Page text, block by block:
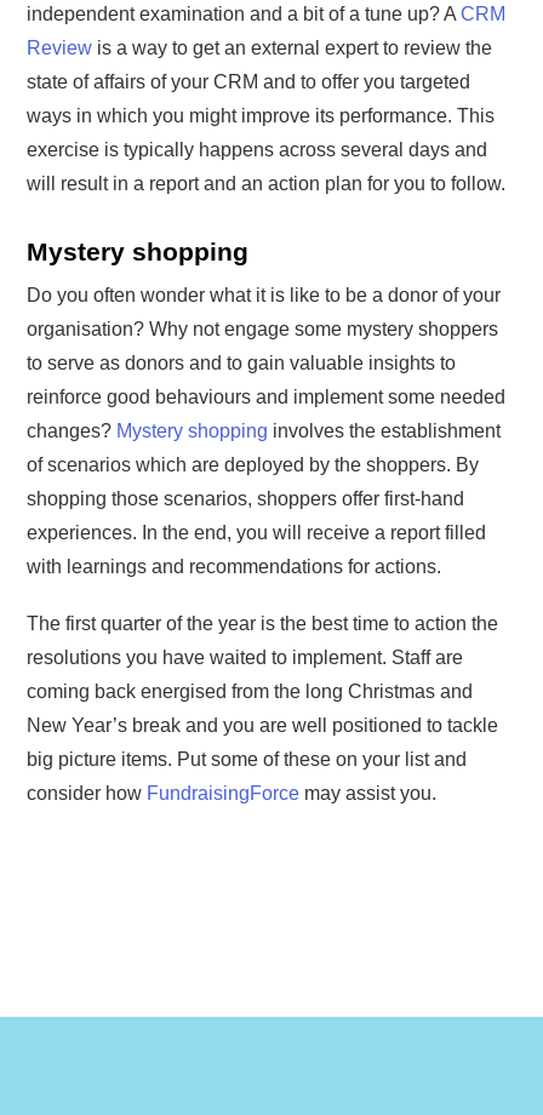
independent examination and a bit of a tune up? ACRM
Review is a way to get an external expert to review the
state of affairs of your CRM and to offer you targeted
ways in which you might improve its performance. This
exercise is typically happens across several days and
will result in a report and an action plan for you to follow.
Mystery shopping
Do you often wonder what it is like to be a donor of your
organisation? Why not engage some mystery shoppers
to serve as donors and to gain valuable insights to
reinforce good behaviours and implement some needed
changes? Mystery shopping involves the establishment
of scenarios which are deployed by the shoppers. By
shopping those scenarios, shoppers offer first-hand
experiences. In the end, you will receive a report filled
with learnings and recommendations for actions.
The first quarter of the year is the best time to action the
resolutions you have waited to implement. Staff are
coming back energised from the long Christmas and
New Year’s break and you are well positioned to tackle
big picture items. Put some of these on your list and
consider how FundraisingForce may assist you.